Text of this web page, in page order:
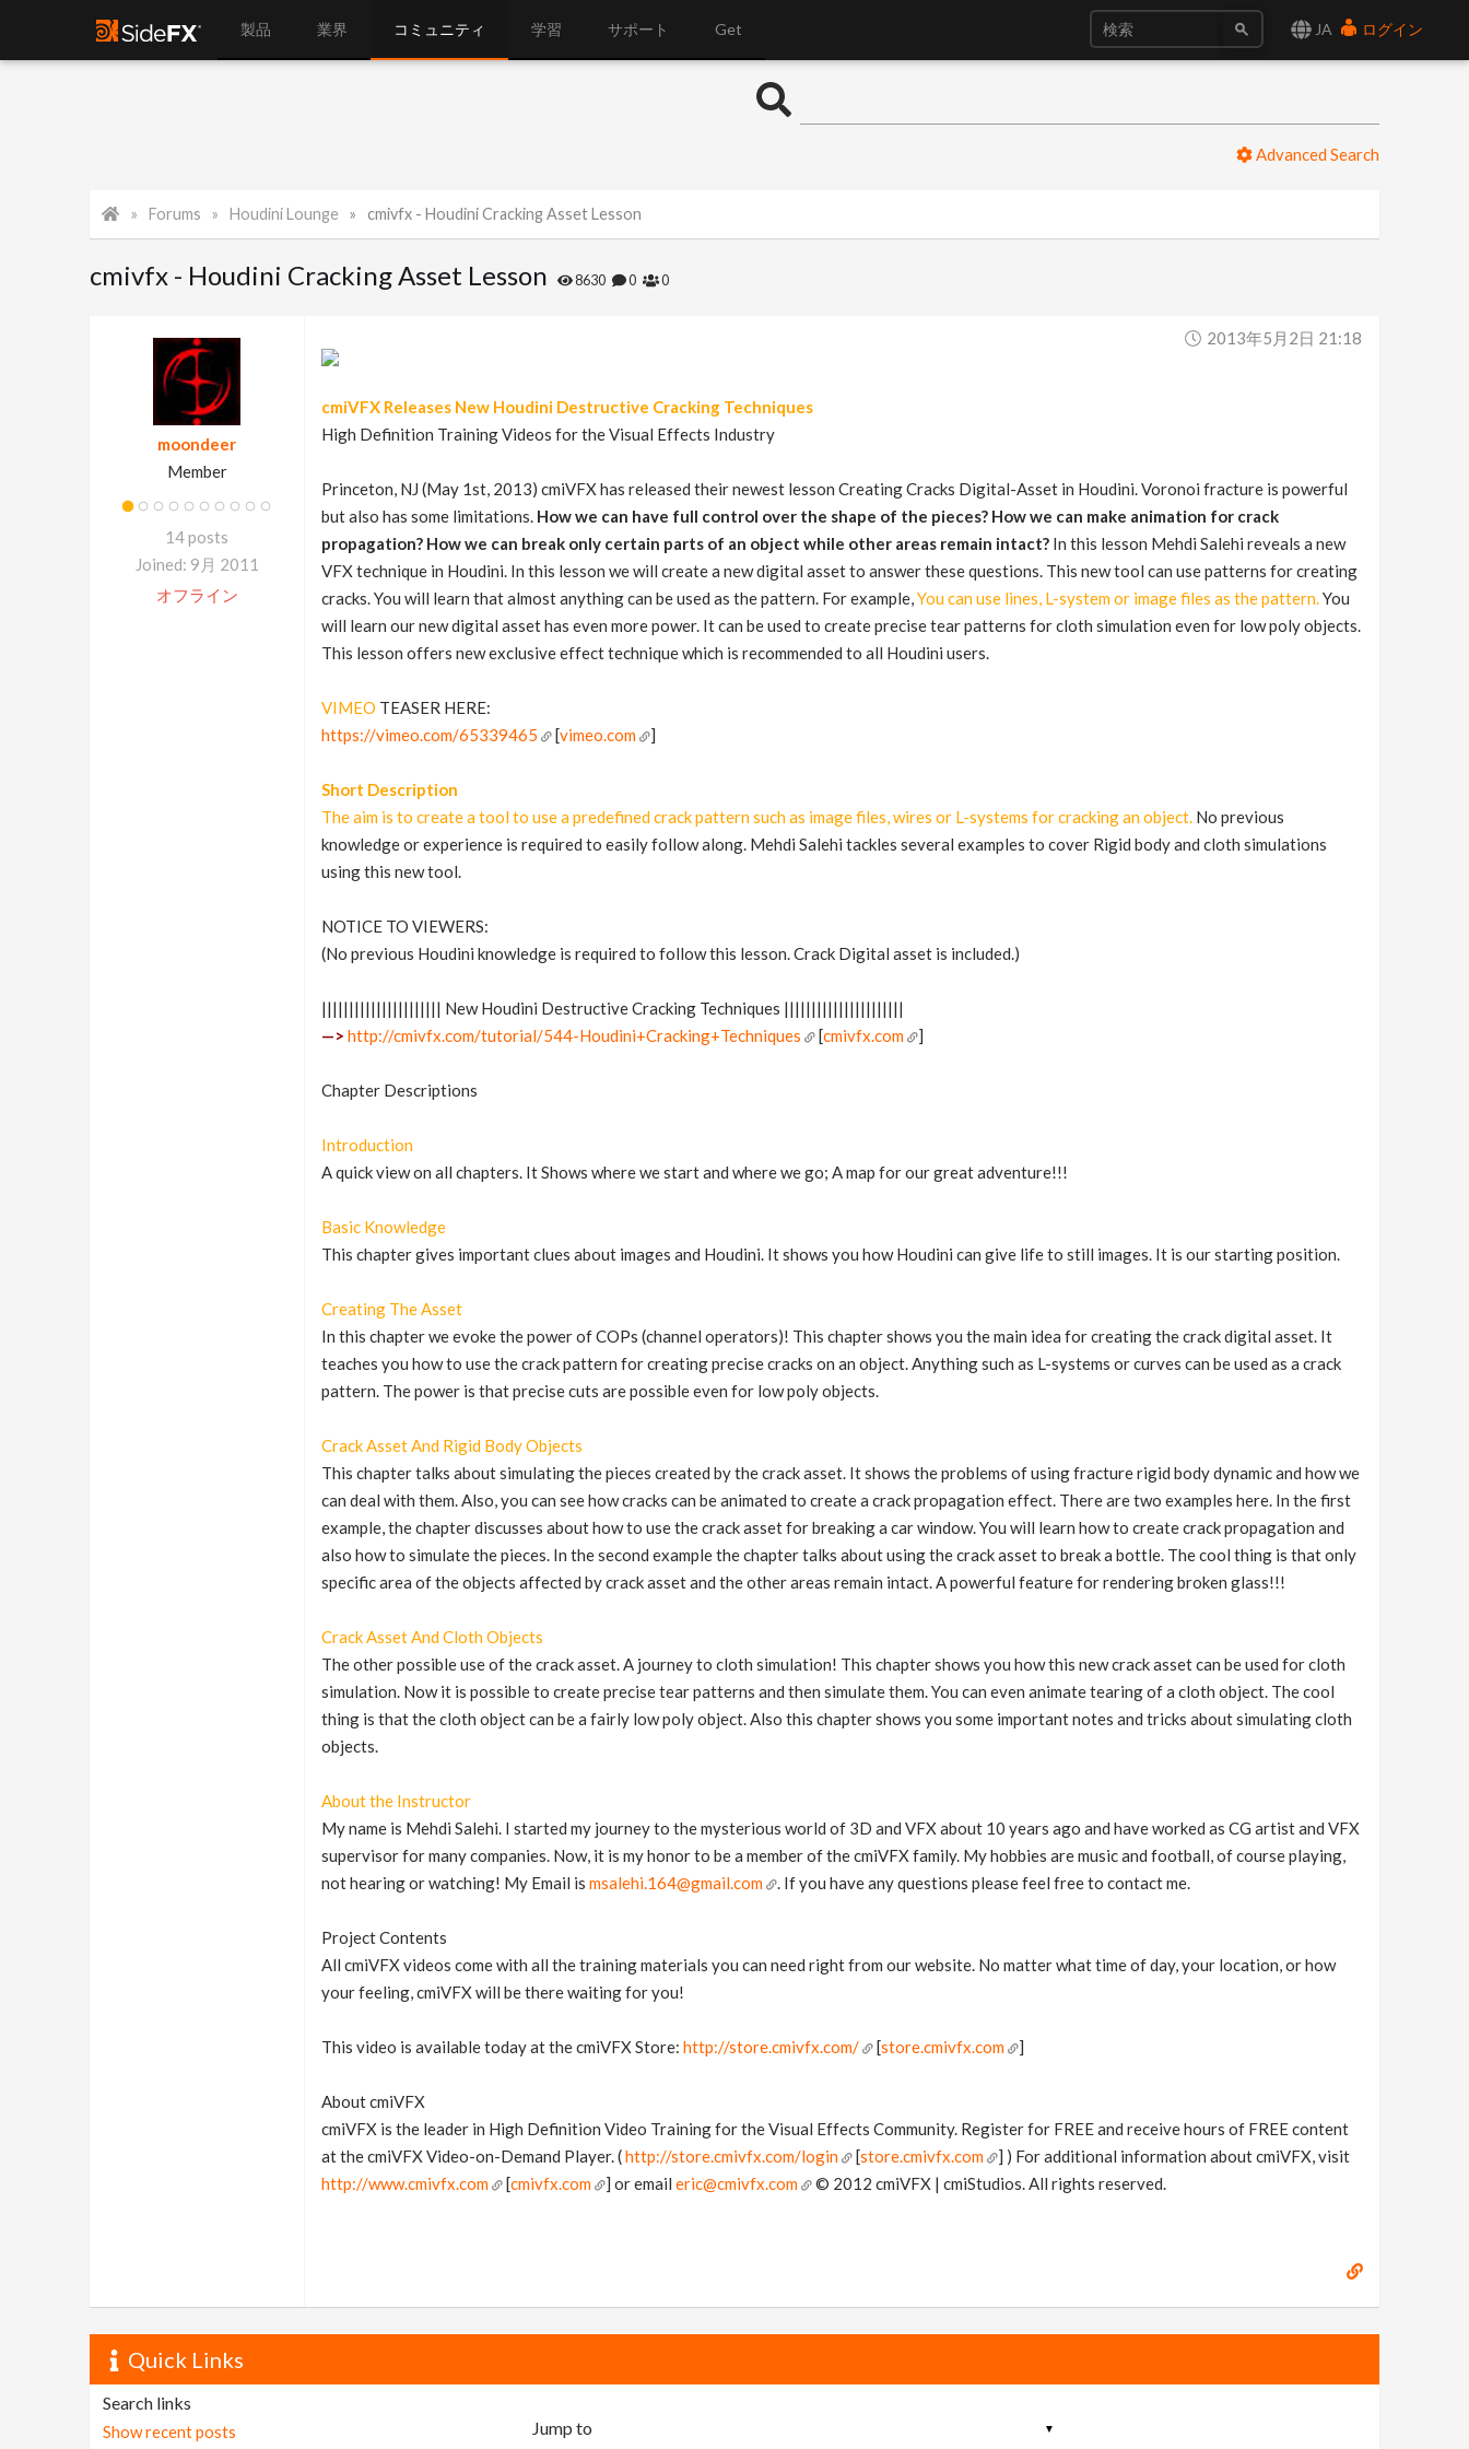
JA ログイン
製品 業界 コミュニティ 学習 サポート Get
Advanced Search
Forums Houdini Lounge cmivfx - Houdini Cracking Asset Lesson
cmivfx - Houdini Cracking Asset Lesson 8630 0 0
moondeer
Member
14 posts
Joined: 9月 2011
オフライン
2013年5月2日 21:18
cmiVFX Releases New Houdini Destructive Cracking Techniques
High Definition Training Videos for the Visual Effects Industry
Princeton, NJ (May 1st, 2013) cmiVFX has released their newest lesson Creating Cracks Digital-Asset in Houdini. Voronoi fracture is powerful
but also has some limitations. How we can have full control over the shape of the pieces? How we can make animation for crack
propagation? How we can break only certain parts of an object while other areas remain intact?In this lesson Mehdi Salehi reveals a new
VFX technique in Houdini. In this lesson we will create a new digital asset to answer these questions. This new tool can use patterns for creating
cracks. You will learn that almost anything can be used as the pattern. For example,You can use lines, L-system or image files as the pattern.You
will learn our new digital asset has even more power. It can be used to create precise tear patterns for cloth simulation even for low poly objects.
This lesson offers new exclusive effect technique which is recommended to all Houdini users.
VIMEO TEASER HERE:
https://vimeo.com/65339465
[vimeo.com ]
Short Description
The aim is to create a tool to use a predefined crack pattern such as image files, wires or L-systems for cracking an object.No previous
knowledge or experience is required to easily follow along. Mehdi Salehi tackles several examples to cover Rigid body and cloth simulations
using this new tool.
NOTICE TO VIEWERS:
(No previous Houdini knowledge is required to follow this lesson. Crack Digital asset is included.)
|||||||||||||||||||||| New Houdini Destructive Cracking Techniques ||||||||||||||||||||||
—> http://cmivfx.com/tutorial/544-Houdini+Cracking+Techniques [cmivfx.com ]
Chapter Descriptions
Introduction
A quick view on all chapters. It Shows where we start and where we go; A map for our great adventure!!!
Basic Knowledge
This chapter gives important clues about images and Houdini. It shows you how Houdini can give life to still images. It is our starting position.
Creating The Asset
In this chapter we evoke the power of COPs (channel operators)! This chapter shows you the main idea for creating the crack digital asset. It
teaches you how to use the crack pattern for creating precise cracks on an object. Anything such as L-systems or curves can be used as a crack
pattern. The power is that precise cuts are possible even for low poly objects.
Crack Asset And Rigid Body Objects
This chapter talks about simulating the pieces created by the crack asset. It shows the problems of using fracture rigid body dynamic and how we
can deal with them. Also, you can see how cracks can be animated to create a crack propagation effect. There are two examples here. In the first
example, the chapter discusses about how to use the crack asset for breaking a car window. You will learn how to create crack propagation and
also how to simulate the pieces. In the second example the chapter talks about using the crack asset to break a bottle. The cool thing is that only
specific area of the objects affected by crack asset and the other areas remain intact. A powerful feature for rendering broken glass!!!
Crack Asset And Cloth Objects
The other possible use of the crack asset. A journey to cloth simulation! This chapter shows you how this new crack asset can be used for cloth
simulation. Now it is possible to create precise tear patterns and then simulate them. You can even animate tearing of a cloth object. The cool
thing is that the cloth object can be a fairly low poly object. Also this chapter shows you some important notes and tricks about simulating cloth
objects.
About the Instructor
My name is Mehdi Salehi. I started my journey to the mysterious world of 3D and VFX about 10 years ago and have worked as CG artist and VFX
supervisor for many companies. Now, it is my honor to be a member of the cmiVFX family. My hobbies are music and football, of course playing,
not hearing or watching! My Email is msalehi.164@gmail.com . If you have any questions please feel free to contact me.
Project Contents
All cmiVFX videos come with all the training materials you can need right from our website. No matter what time of day, your location, or how
your feeling, cmiVFX will be there waiting for you!
This video is available today at the cmiVFX Store: http://store.cmivfx.com/ [store.cmivfx.com ]
About cmiVFX
cmiVFX is the leader in High Definition Video Training for the Visual Effects Community. Register for FREE and receive hours of FREE content
at the cmiVFX Video-on-Demand Player. (http://store.cmivfx.com/login [store.cmivfx.com
] ) For additional information about cmiVFX, visit
http://www.cmivfx.com
[cmivfx.com ] or email eric@cmivfx.com © 2012 cmiVFX | cmiStudios. All rights reserved.
Quick Links
Search links
Show recent posts ▼